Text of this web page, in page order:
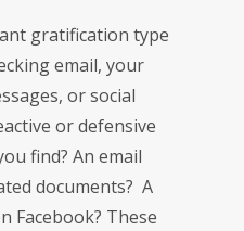
gratification type
email, your
or social
or defensive
find? An email
documents? A
Facebook? These